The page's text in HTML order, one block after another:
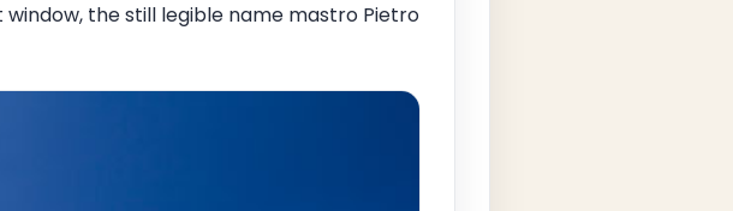
the still legible name mastro Pietro